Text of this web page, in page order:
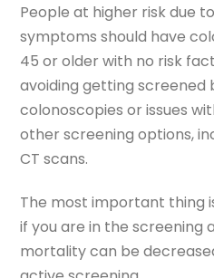
People at higher risk due
symptoms should have
45 or older with no risk
avoiding getting screened
colonoscopies or issues
other screening options,
CT scans.
The most important thing
if you are in the screening
mortality can be